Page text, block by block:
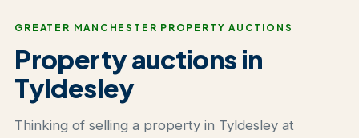
GREATER MANCHESTER PROPERTY AUCTIONS
Property auctions in
Tyldesley
Thinking of selling a property in Tyldesley at